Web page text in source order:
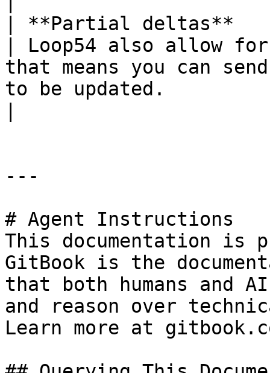
| **Partial deltas**
| Loop54 also allow
that means you can
to be updated.
---
# Agent Instructions
This documentation is
GitBook is the
that both humans and
and reason over
Learn more at